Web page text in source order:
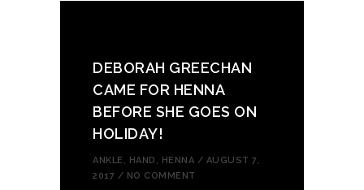
DEBORAH GREECHAN
CAME FOR HENNA
BEFORE SHE GOES ON
HOLIDAY!
ANKLE , HAND , HENNA / AUGUST 7,
2017 / NO COMMENT